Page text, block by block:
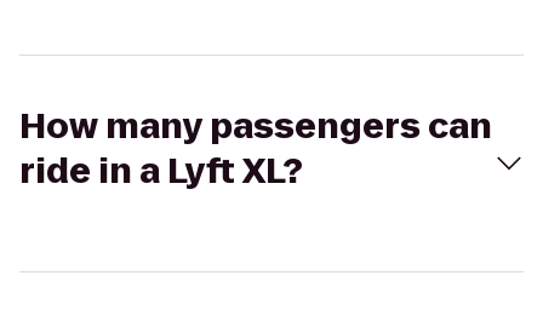
How many passengers can
ride in a Lyft XL?